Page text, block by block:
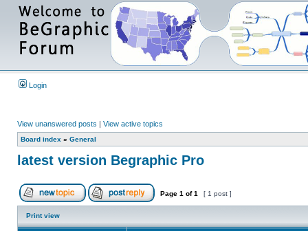
Login
View unanswered posts | View active topics
Board index » General
latest version Begraphic Pro
Page 1 of1 [ 1 post ]
Print view